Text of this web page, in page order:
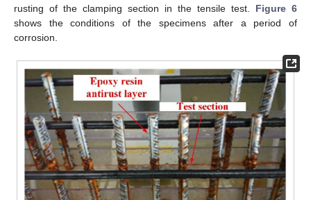
rusting of the clamping section in the tensile test. Figure 6
shows the conditions of the specimens after a period of
corrosion.